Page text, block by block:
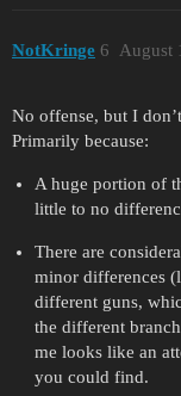
NotKringe August
6
No offense, but I
Primarily because:
A huge portion of
little to no
There are
minor differences
different guns,
the different
me looks like an
you could find.